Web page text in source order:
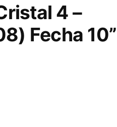
4 –
Fecha 10”